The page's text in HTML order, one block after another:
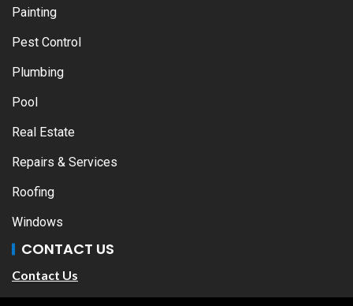
Painting
Pest Control
Plumbing
Pool
Real Estate
Repairs & Services
Roofing
Windows
CONTACT US
Contact Us